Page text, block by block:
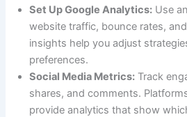
Set Up Google Analytics: Use
website traffic, bounce rates,
insights help you adjust
preferences.
Social Media Metrics: Track
shares, and comments.
provide analytics that show